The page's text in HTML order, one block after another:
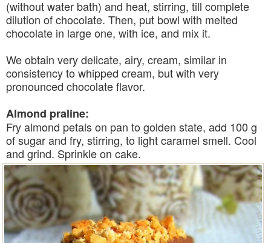
(without water bath) and heat, stirring, till complete
dilution of chocolate. Then, put bowl with melted
chocolate in large one, with ice, and mix it.
We obtain very delicate, airy, cream, similar in
consistency to whipped cream, but with very
pronounced chocolate flavor.
Almond praline:
Fry almond petals on pan to golden state, add 100 g
of sugar and fry, stirring, to light caramel smell. Cool
and grind. Sprinkle on cake.